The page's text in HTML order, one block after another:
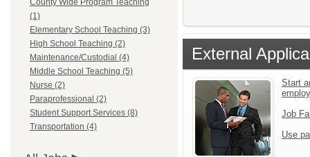
County Wide Program Teaching
(1)
Elementary School Teaching (3)
High School Teaching (2)
Maintenance/Custodial (4)
Middle School Teaching (5)
Nurse (2)
Paraprofessional (2)
Student Support Services (8)
Transportation (4)
External
Start
Job
Use